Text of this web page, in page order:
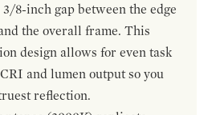
8-inch gap between the edge
the overall frame. This
design allows for even task
and lumen output so you
reflection.